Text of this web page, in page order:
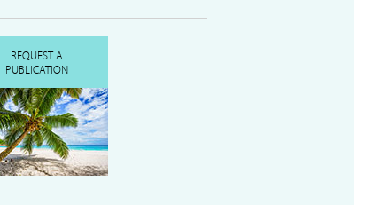
REQUEST A
PUBLICATION